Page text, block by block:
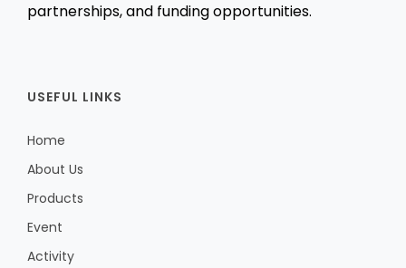
partnerships, and funding opportunities.
USEFUL LINKS
Home
About Us
Products
Event
Activity